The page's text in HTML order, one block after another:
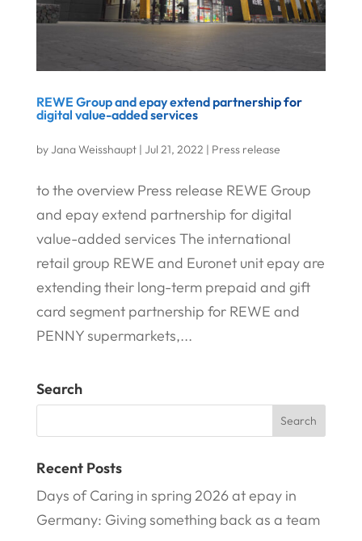
REWE Group and epay extend partnership for
digital value-added services
by Jana Weisshaupt| Jul 21, 2022 | Press release
to the overview Press release REWE Group
and epay extend partnership for digital
value-added services The international
retail group REWE and Euronet unit epay are
extending their long-term prepaid and gift
card segment partnership for REWE and
PENNY supermarkets,...
Search
Recent Posts
Days of Caring in spring 2026 at epay in
Germany: Giving something back as a team